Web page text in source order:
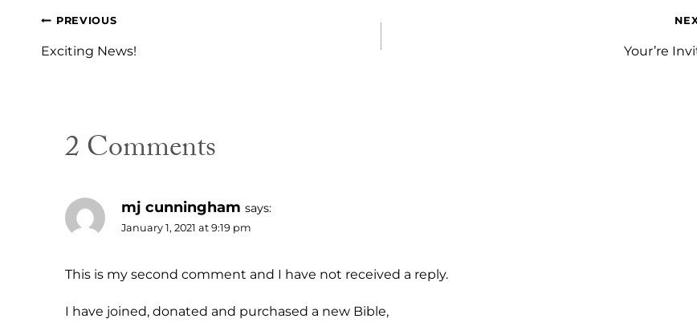
Post
navigation
PREVIOUS
Exciting News! Your’re
2 Comments
mj cunningham says:
January 1, 2021 at 9:19 pm
This is my second comment and I have not received a reply.
I have joined, donated and purchased a new Bible,